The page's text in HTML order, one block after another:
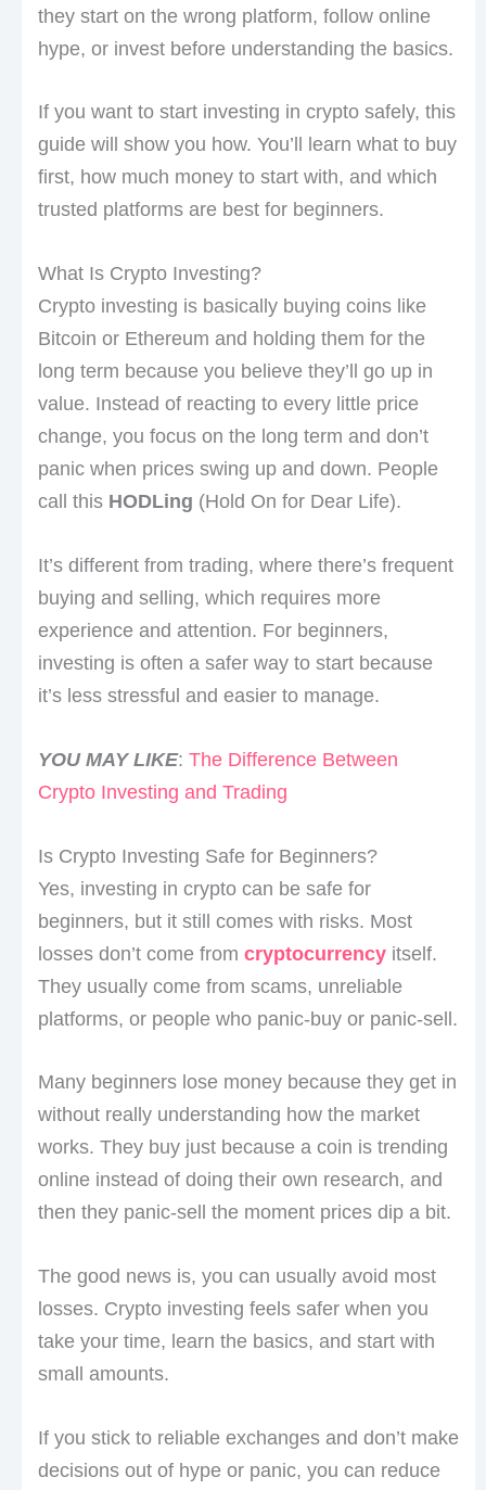
they start on the wrong platform, follow online
hype, or invest before understanding the basics.
If you want to start investing in crypto safely, this
guide will show you how. You’ll learn what to buy
first, how much money to start with, and which
trusted platforms are best for beginners.
What Is Crypto Investing?
Crypto investing is basically buying coins like
Bitcoin or Ethereum and holding them for the
long term because you believe they’ll go up in
value. Instead of reacting to every little price
change, you focus on the long term and don’t
panic when prices swing up and down. People
call this HODLing (Hold On for Dear Life).
It’s different from trading, where there’s frequent
buying and selling, which requires more
experience and attention. For beginners,
investing is often a safer way to start because
it’s less stressful and easier to manage.
YOU MAY LIKE: The Difference Between
Crypto Investing and Trading
Is Crypto Investing Safe for Beginners?
Yes, investing in crypto can be safe for
beginners, but it still comes with risks. Most
losses don’t come from cryptocurrencyitself.
They usually come from scams, unreliable
platforms, or people who panic-buy or panic-sell.
Many beginners lose money because they get in
without really understanding how the market
works. They buy just because a coin is trending
online instead of doing their own research, and
then they panic-sell the moment prices dip a bit.
The good news is, you can usually avoid most
losses. Crypto investing feels safer when you
take your time, learn the basics, and start with
small amounts.
If you stick to reliable exchanges and don’t make
decisions out of hype or panic, you can reduce